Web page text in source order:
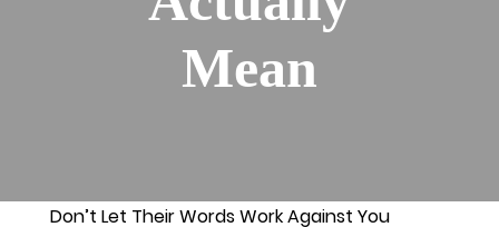
Mean
Don’t Let Their Words Work Against You